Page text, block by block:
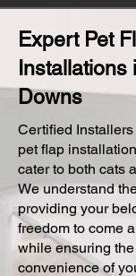
Expert Pet
Downs
Certified
pet flap
cater to both cats
We understand
providing your
freedom to come
while ensuring
convenience of